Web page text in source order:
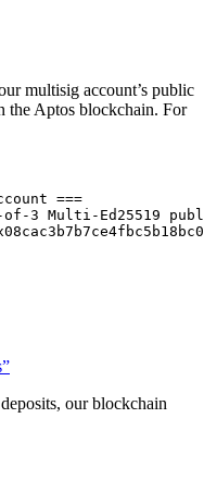
multisig account’s public
the Aptos blockchain. For
===
of-3 Multi-Ed25519
our blockchain